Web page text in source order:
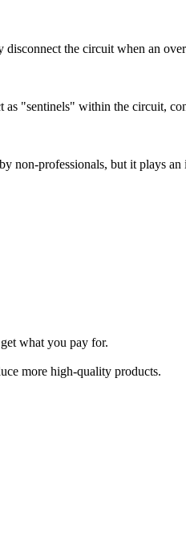
the circuit when an
"sentinels" within the circuit,
professionals, but it plays
what you pay for.
more high-quality products.